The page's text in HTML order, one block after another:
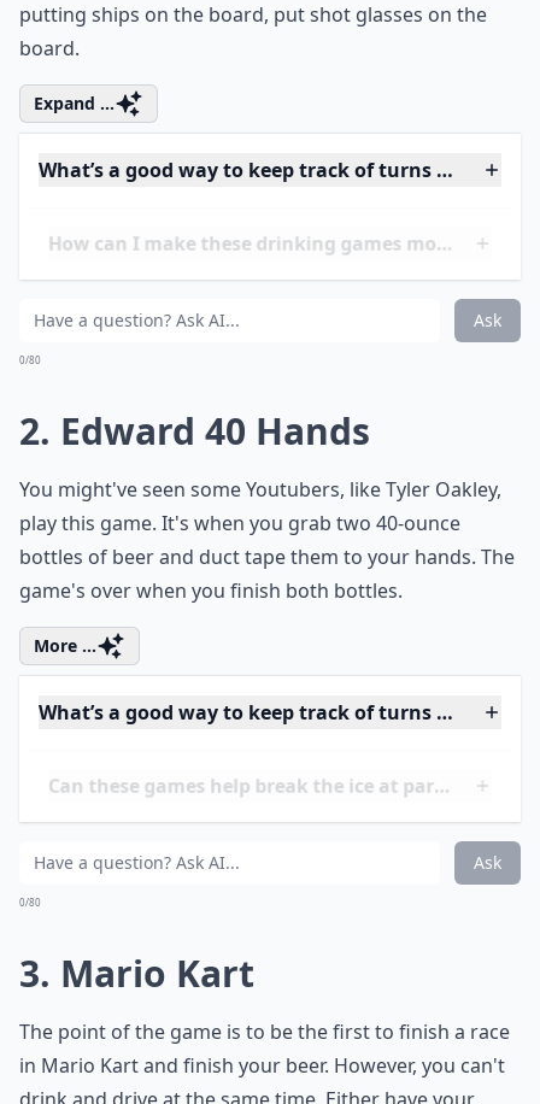
putting ships on the board, put shot glasses on the
board.
Expand ...
What’s a good way to keep track of turns during
How can I make these drinking games more
Can these games be played at small gatherings?
0/80
2. Edward 40 Hands
You might've seen some Youtubers, like Tyler Oakley,
play this game. It's when you grab two 40-ounce
bottles of beer and duct tape them to your hands. The
game's over when you finish both bottles.
More ...
What’s a good way to keep track of turns during
Can these games help break the ice at parties?